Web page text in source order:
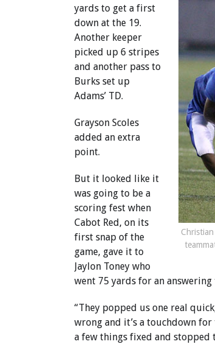
yards to get a first
down at the 19.
Another keeper
picked up 6 stripes
and another pass to
Burks set up
Adams’ TD.
Grayson Scoles
added an extra
point.
But it looked like it
was going to be a
scoring fest when
Cabot Red, on its
first snap of the
game, gave it to
Jaylon Toney who
went 75 yards for an
“They popped us one real
wrong and it’s a touchdown for
a few things fixed and stopped